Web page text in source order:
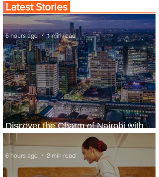
Latest Stories
Discover the Charm of Nairobi with
ASKY Airlines' Flight Deal
5 hours ago 1 min read
6 hours ago 2 min read